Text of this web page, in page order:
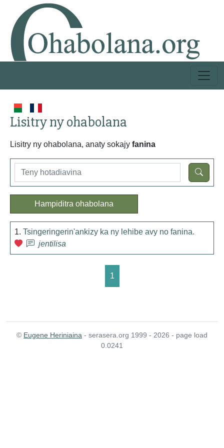
Lisitry ny ohabolana
Lisitry ny ohabolana, anaty sokajy fanina
Hampiditra ohabolana
1. Tsingeringerin'ankizy ka ny lehibe avy no fanina.
jentilisa
1
© Eugene Heriniaina - serasera.org 1999 - 2026 - page load
0.0241